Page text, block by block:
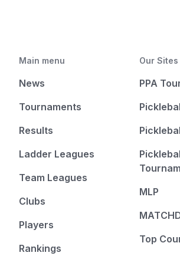
Main menu
News
Tournaments
Results
Ladder Leagues
Team Leagues
Clubs
Players
Rankings
Our Sites
PPA
MLP
Top